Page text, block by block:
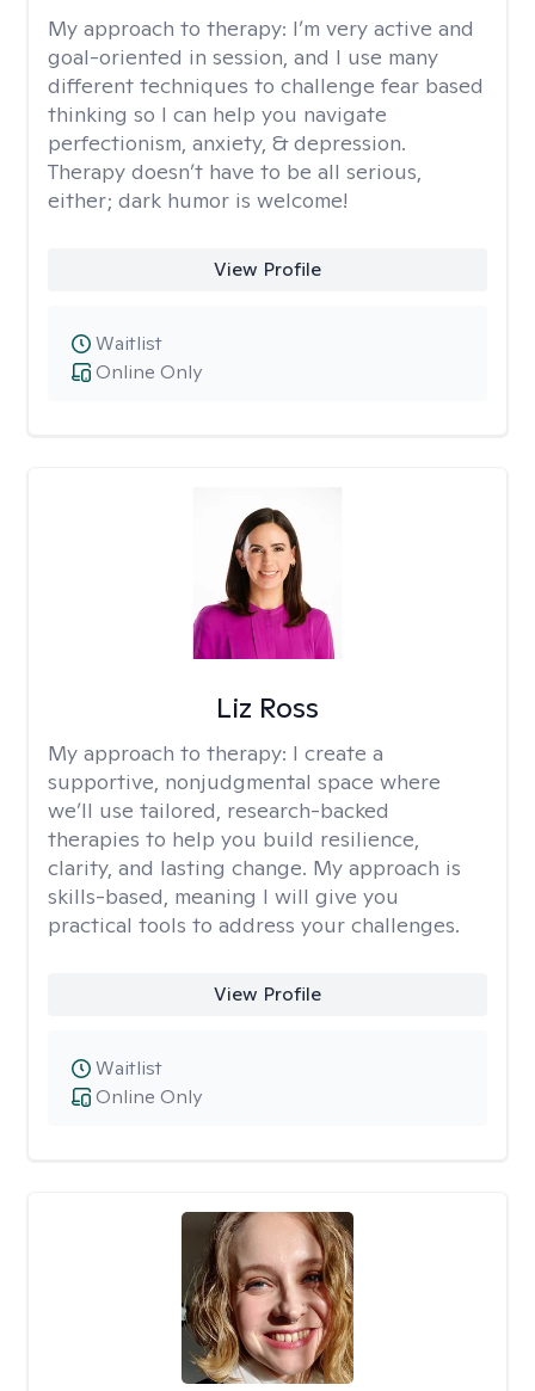
My approach to therapy: I’m very active and
goal-oriented in session, and I use many
different techniques to challenge fear based
thinking so I can help you navigate
perfectionism, anxiety, & depression.
Therapy doesn’t have to be all serious,
either; dark humor is welcome!
View Profile
Online Only
Waitlist
Liz Ross
My approach to therapy: I create a
supportive, nonjudgmental space where
we’ll use tailored, research-backed
therapies to help you build resilience,
clarity, and lasting change. My approach is
skills-based, meaning I will give you
practical tools to address your challenges.
View Profile
Online Only
Waitlist